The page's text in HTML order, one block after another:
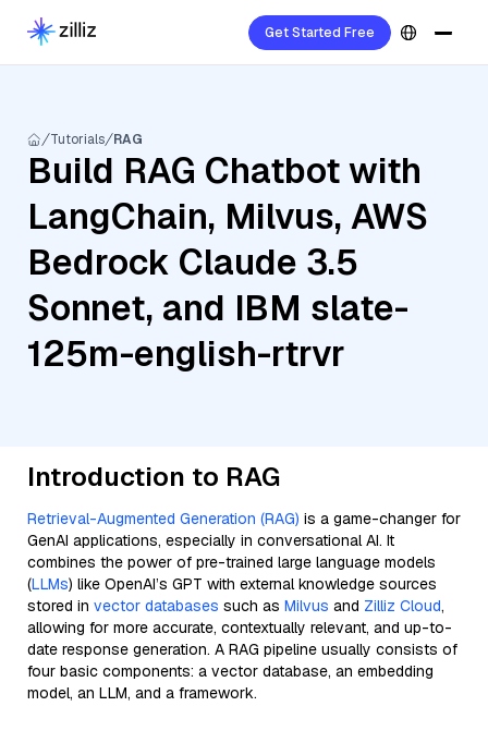
Get Started Free
Tutorials RAG
Build RAG Chatbot with
LangChain, Milvus, AWS
Bedrock Claude 3.5
Sonnet, and IBM slate-
125m-english-rtrvr
Introduction to RAG
Retrieval-Augmented Generation (RAG) is a game-changer for
GenAI applications, especially in conversational AI. It
combines the power of pre-trained large language models
(LLMs) like OpenAI’s GPT with external knowledge sources
stored in vector databases such as Milvus and Zilliz Cloud,
allowing for more accurate, contextually relevant, and up-to-
date response generation. A RAG pipeline usually consists of
four basic components: a vector database, an embedding
model, an LLM, and a framework.